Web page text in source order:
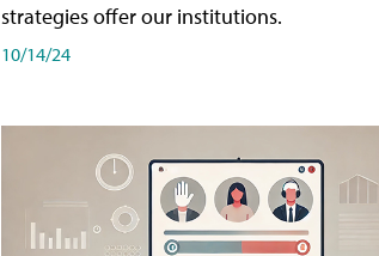
strategies offer our institutions.
10/14/24